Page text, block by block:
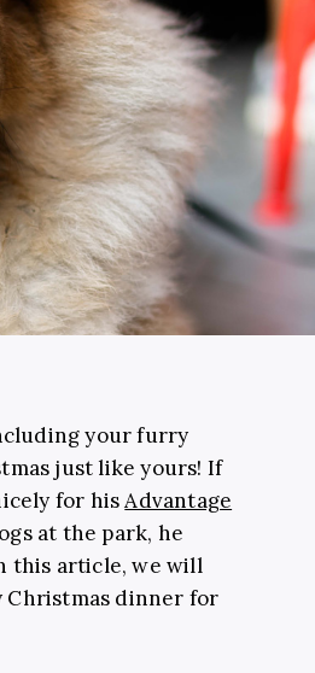
your furry
just like yours! If
for hisAdvantage
at the park, he
this article, we will
Christmas dinner for